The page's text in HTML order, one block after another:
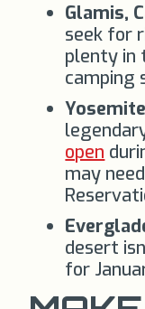
Glamis,
seek for
plenty in
camping
open
may
desert
for